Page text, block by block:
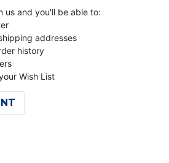
us and you'll be able to:
addresses
history
Wish List